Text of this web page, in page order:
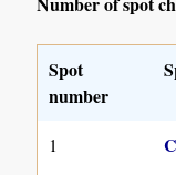
Spot
number
1